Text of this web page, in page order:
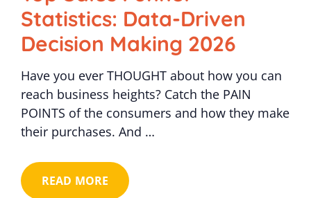
Statistics: Data-Driven
Decision Making 2026
Have you ever THOUGHT about how you can
reach business heights? Catch the PAIN
POINTS of the consumers and how they make
their purchases. And …
READ MORE